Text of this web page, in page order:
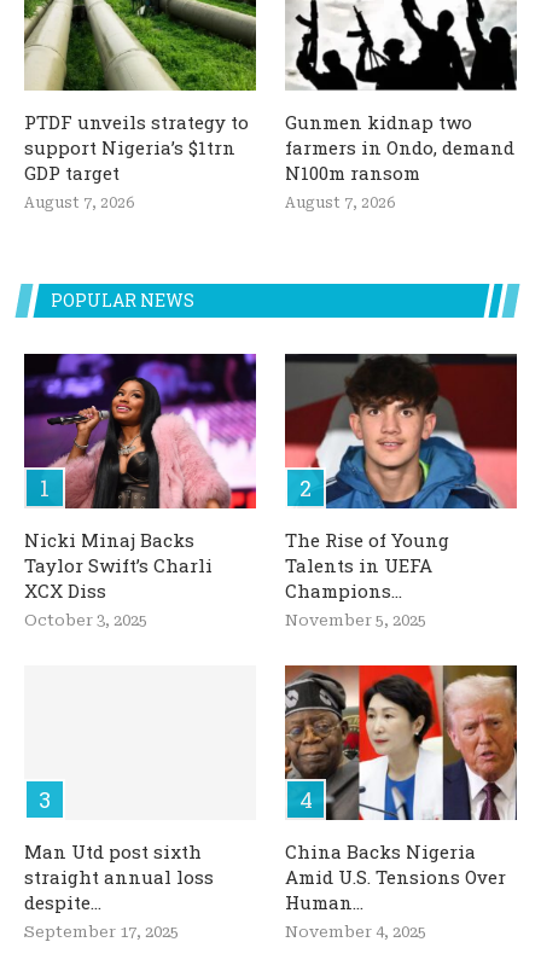
PTDF unveils strategy to
support Nigeria’s $1trn
GDP target
August 7, 2026
Gunmen kidnap two
farmers in Ondo, demand
N100m ransom
August 7, 2026
POPULAR NEWS
Nicki Minaj Backs
Taylor Swift’s Charli
XCX Diss
October 3, 2025
The Rise of Young
Talents in UEFA
Champions...
November 5, 2025
Man Utd post sixth
straight annual loss
despite...
September 17, 2025
China Backs Nigeria
Amid U.S. Tensions Over
Human...
November 4, 2025